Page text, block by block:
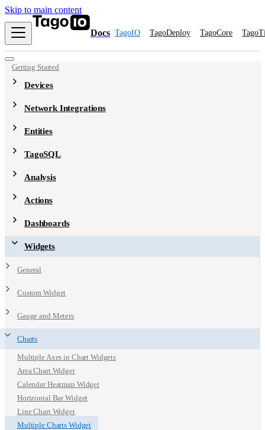
Skip to main content
Docs TagoIO TagoDeploy TagoCore
Getting Started
Devices
Network Integrations
Entities
TagoSQL
Analysis
Actions
Dashboards
Widgets
General
Custom Widget
Gauge and Meters
Charts
Multiple Axes in Chart Widgets
Area Chart Widget
Calendar Heatmap Widget
Horizontal Bar Widget
Line Chart Widget
Multiple Charts Widget